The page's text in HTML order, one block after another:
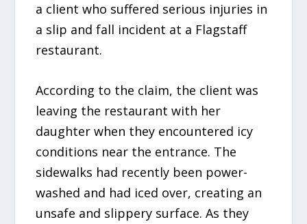
a client who suffered serious injuries in
a slip and fall incident at a Flagstaff
restaurant.
According to the claim, the client was
leaving the restaurant with her
daughter when they encountered icy
conditions near the entrance. The
sidewalks had recently been power-
washed and had iced over, creating an
unsafe and slippery surface. As they